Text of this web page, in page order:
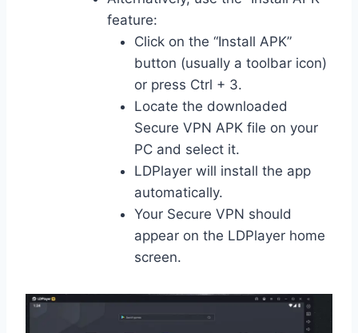
feature:
Click on the “Install APK”
button (usually a toolbar icon)
or press Ctrl + 3.
Locate the downloaded
Secure VPN APK file on your
PC and select it.
LDPlayer will install the app
automatically.
Your Secure VPN should
appear on the LDPlayer home
screen.